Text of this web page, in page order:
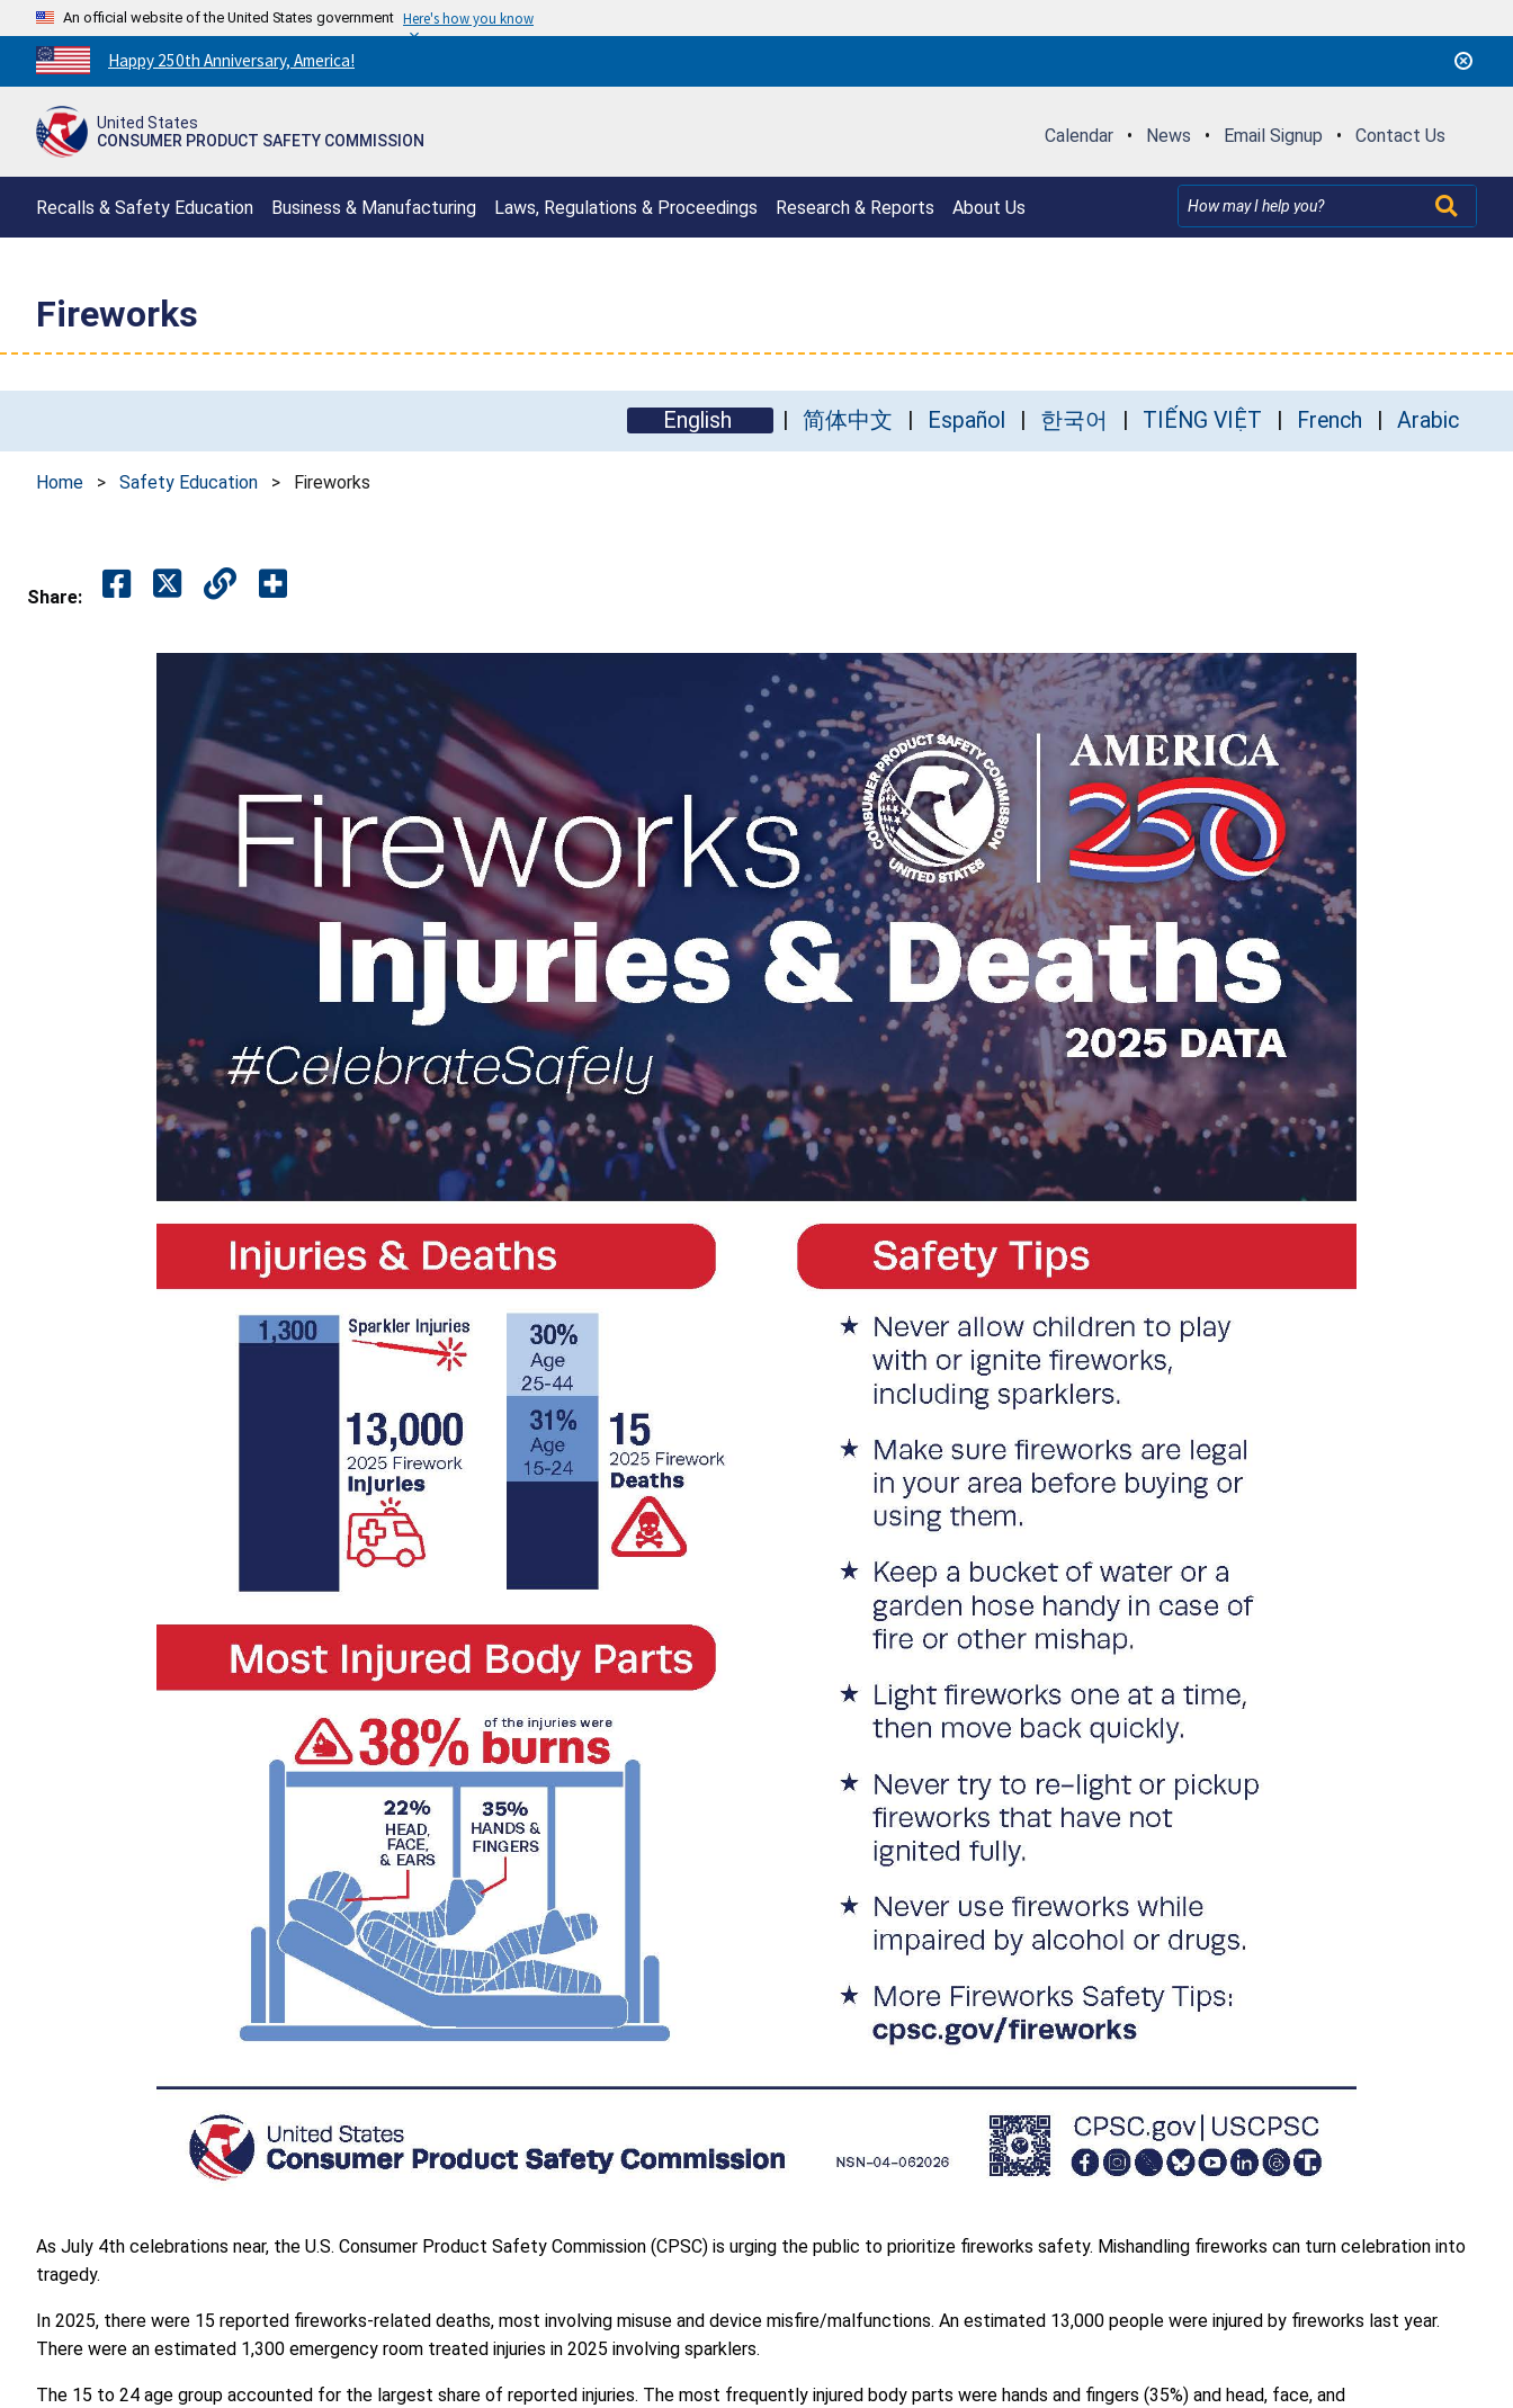
An official website of the United States government Here's how you know
Countdown
to
250th
Happy 250th Anniversary, America!
United States
CONSUMER PRODUCT SAFETY COMMISSION
Calendar • News • Email Signup • Contact Us
Recalls & Safety Education Business & Manufacturing Laws, Regulations & Proceedings Research & Reports About Us
Fireworks
English 简体中文 Español 한국어 TIẾNG VIỆT French Arabic
Home > Safety Education > Fireworks
Share:
As July 4th celebrations near, the U.S. Consumer Product Safety Commission (CPSC) is urging the public to prioritize fireworks safety. Mishandling fireworks can turn celebration into
tragedy.
In 2025, there were 15 reported fireworks-related deaths, most involving misuse and device misfire/malfunctions. An estimated 13,000 people were injured by fireworks last year.
There were an estimated 1,300 emergency room treated injuries in 2025 involving sparklers.
The 15 to 24 age group accounted for the largest share of reported injuries. The most frequently injured body parts were hands and fingers (35%) and head, face, and